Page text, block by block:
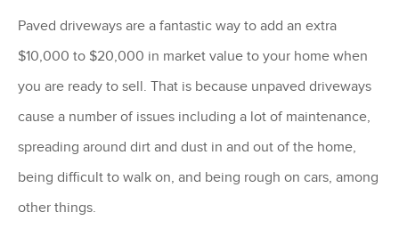
Paved driveways are a fantastic way to add an extra
$10,000 to $20,000 in market value to your home when
you are ready to sell. That is because unpaved driveways
cause a number of issues including a lot of maintenance,
spreading around dirt and dust in and out of the home,
being difficult to walk on, and being rough on cars, among
other things.